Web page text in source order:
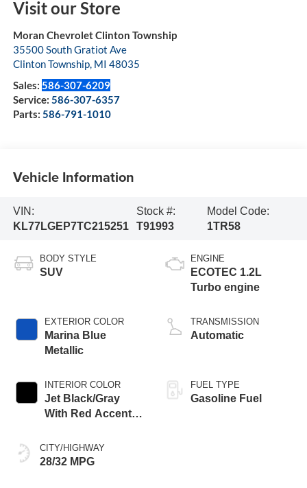
Visit our Store
Moran Chevrolet Clinton Township
35500 South Gratiot Ave
Clinton Township, MI 48035
Sales: 586-307-6209
Service: 586-307-6357
Parts: 586-791-1010
Vehicle Information
VIN:
KL77LGEP7TC215251
Stock #:
T91993
Model Code:
1TR58
BODY STYLE
SUV
EXTERIOR COLOR
Marina Blue
Metallic
INTERIOR COLOR
Jet Black/Gray
With Red Accents,
CITY/HIGHWAY
28/32 MPG
ENGINE
ECOTEC 1.2L
Turbo engine
TRANSMISSION
Automatic
FUEL TYPE
Gasoline Fuel